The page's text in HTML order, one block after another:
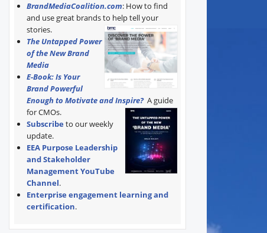
BrandMediaCoalition.com: How to find
and use great brands to help tell your
stories.
The Untapped Power
of the New Brand
Media
E-Book: Is Your
Brand Powerful
Enough to Motivate and Inspire? A guide
for CMOs.
Subscribe to our weekly
update.
EEA Purpose Leadership
and Stakeholder
Management YouTube
Channel.
Enterprise engagement learning and
certification.